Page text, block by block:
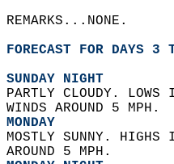
REMARKS...NONE.
FORECAST FOR DAYS 3
SUNDAY NIGHT
PARTLY CLOUDY.
WINDS AROUND 5 MPH.
MONDAY
MOSTLY SUNNY.
AROUND 5 MPH.